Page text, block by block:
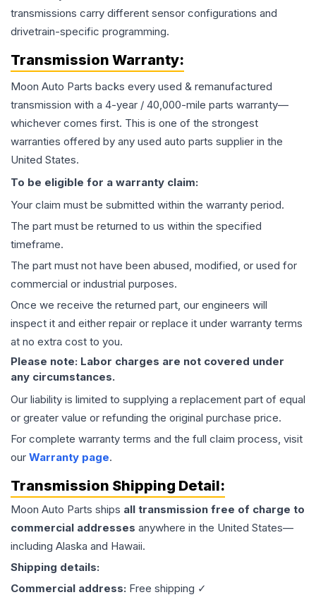
transmissions carry different sensor configurations and
drivetrain-specific programming.
Transmission Warranty:
Moon Auto Parts backs every used & remanufactured
transmission with a 4-year / 40,000-mile parts warranty—
whichever comes first. This is one of the strongest
warranties offered by any used auto parts supplier in the
United States.
To be eligible for a warranty claim:
Your claim must be submitted within the warranty period.
The part must be returned to us within the specified
timeframe.
The part must not have been abused, modified, or used for
commercial or industrial purposes.
Once we receive the returned part, our engineers will
inspect it and either repair or replace it under warranty terms
at no extra cost to you.
Please note: Labor charges are not covered under
any circumstances.
Our liability is limited to supplying a replacement part of equal
or greater value or refunding the original purchase price.
For complete warranty terms and the full claim process, visit
our Warranty page.
Transmission Shipping Detail:
Moon Auto Parts ships all transmission free of charge to
commercial addresses anywhere in the United States—
including Alaska and Hawaii.
Shipping details:
Commercial address: Free shipping ✓